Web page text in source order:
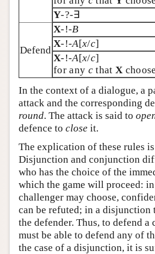
Y-?-∃
Defend
X-!-B
X-!-A[x/c]
X-!-A[x/c]
for any cthat X
In the context of a dialogue, a
attack and the corresponding
round. The attack is said to
defence to close it.
The explication of these rules
Disjunction and conjunction
who has the choice of the
which the game will proceed:
challenger may choose,
can be refuted; in a disjunction
the defender. Thus, to defend
must be able to defend any of
the case of a disjunction, it is